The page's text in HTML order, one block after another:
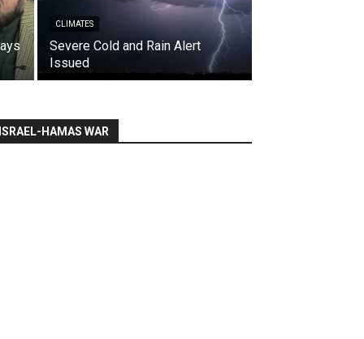
CLIMATES
Severe Cold and Rain Alert
Issued
ISRAEL-HAMAS WAR